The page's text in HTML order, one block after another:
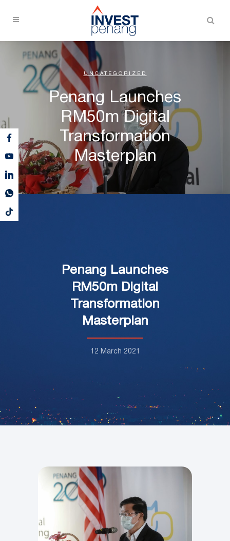
UNCATEGORIZED
Penang Launches
RM50m Digital
Transformation
Masterplan
Penang Launches
RM50m Digital
Transformation
Masterplan
12 March 2021